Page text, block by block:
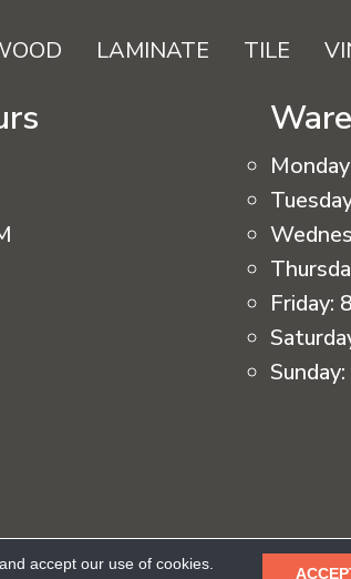
LAMINATE TILE
Friday:
Sunday:
accept our use of cookies.